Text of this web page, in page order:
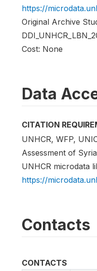
https://
Original Archive
Cost: None
Data
CITATION
UNHCR, WFP,
Assessment of
UNHCR microdata
https://
Contacts
CONTACTS